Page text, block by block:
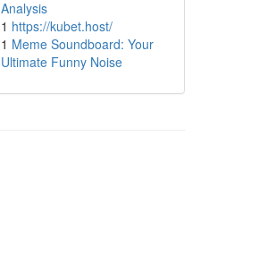
Analysis
1 https://kubet.host/
1 Meme Soundboard: Your
Ultimate Funny Noise